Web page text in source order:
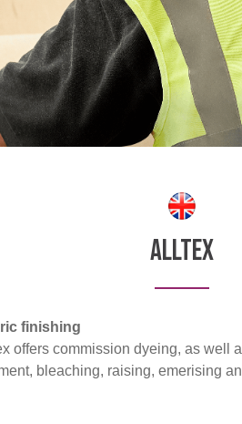
Alltex
finishing
offers commission dyeing, as well
bleaching, raising, emerising